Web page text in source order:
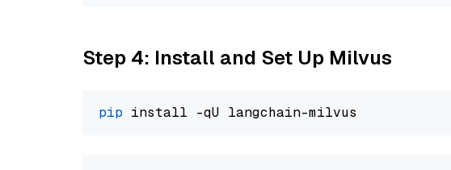
Step 4: Install and Set Up Milvus
pip